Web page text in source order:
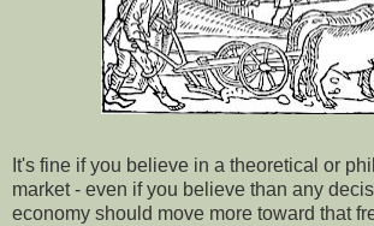
It's fine if you believe in a theoretical or
market - even if you believe than any
economy should move more toward that